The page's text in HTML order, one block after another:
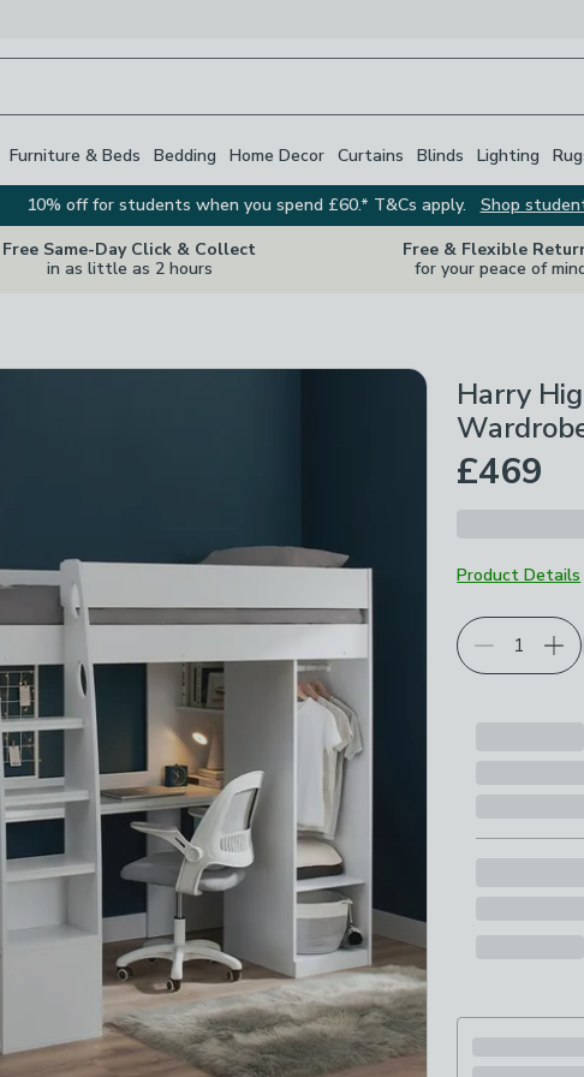
Furniture & Beds Bedding Home Decor Curtains Blinds Lighting
10% off for students when you spend £60.* T&Cs apply.
Shop
Free Same-Day Click & Collect
in as little as 2 hours
Free & Flexible
for your peace of
Harry
£469
Product Details